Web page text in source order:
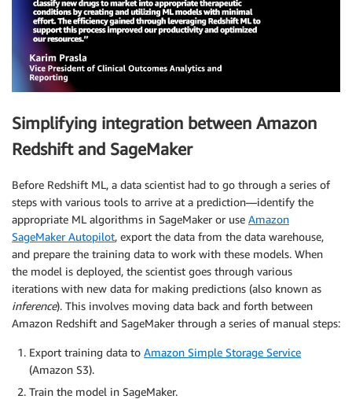
Simplifying integration between Amazon
Redshift and SageMaker
Before Redshift ML, a data scientist had to go through a series of
steps with various tools to arrive at a prediction—identify the
appropriate ML algorithms in SageMaker or use Amazon
SageMaker Autopilot, export the data from the data warehouse,
and prepare the training data to work with these models. When
the model is deployed, the scientist goes through various
iterations with new data for making predictions (also known as
inference). This involves moving data back and forth between
Amazon Redshift and SageMaker through a series of manual steps:
Export training data to Amazon Simple Storage Service
(Amazon S3).
Train the model in SageMaker.